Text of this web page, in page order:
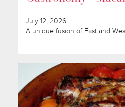
July 12, 2026
A unique fusion of East and